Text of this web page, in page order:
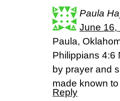
Paula
June 16,
Paula,
Philippians 4:6
by prayer and
made known
Reply